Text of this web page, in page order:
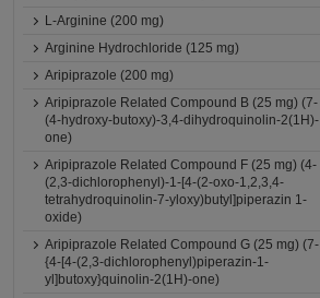
L-Arginine (200 mg)
Arginine Hydrochloride (125 mg)
Aripiprazole (200 mg)
Aripiprazole Related Compound B (25 mg) (7-
(4-hydroxy-butoxy)-3,4-dihydroquinolin-2(1H)-
one)
Aripiprazole Related Compound F (25 mg) (4-
(2,3-dichlorophenyl)-1-[4-(2-oxo-1,2,3,4-
tetrahydroquinolin-7-yloxy)butyl]piperazin 1-
oxide)
Aripiprazole Related Compound G (25 mg) (7-
{4-[4-(2,3-dichlorophenyl)piperazin-1-
yl]butoxy}quinolin-2(1H)-one)